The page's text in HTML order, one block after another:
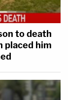
to death
placed him